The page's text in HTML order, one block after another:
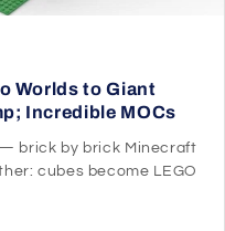
Worlds to Giant
Incredible MOCs
brick by brick Minecraft
cubes become LEGO